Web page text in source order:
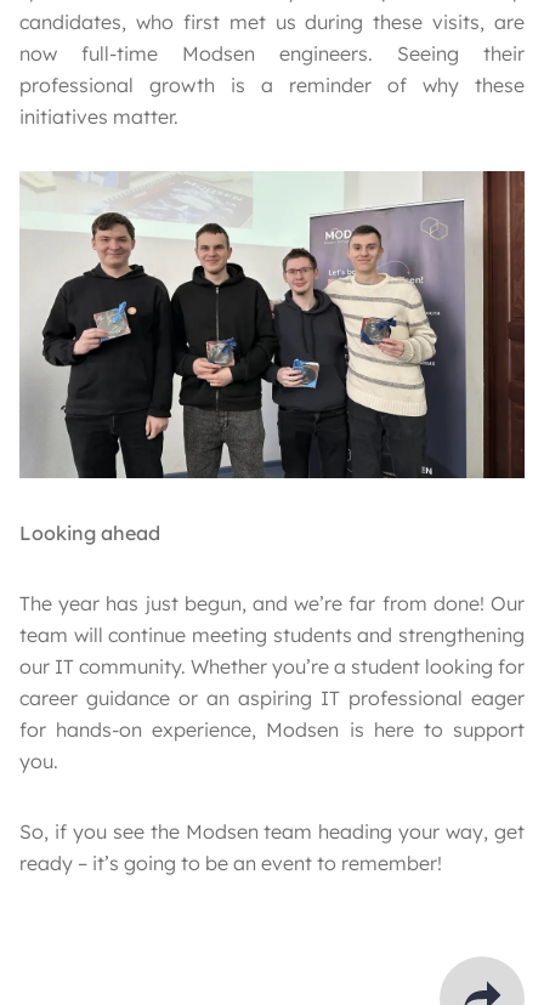
candidates, who first met us during these visits, are
now full-time Modsen engineers. Seeing their
professional growth is a reminder of why these
initiatives matter.
Looking ahead
The year has just begun, and we’re far from done! Our
team will continue meeting students and strengthening
our IT community. Whether you’re a student looking for
career guidance or an aspiring IT professional eager
for hands-on experience, Modsen is here to support
you.
So, if you see the Modsen team heading your way, get
ready – it’s going to be an event to remember!